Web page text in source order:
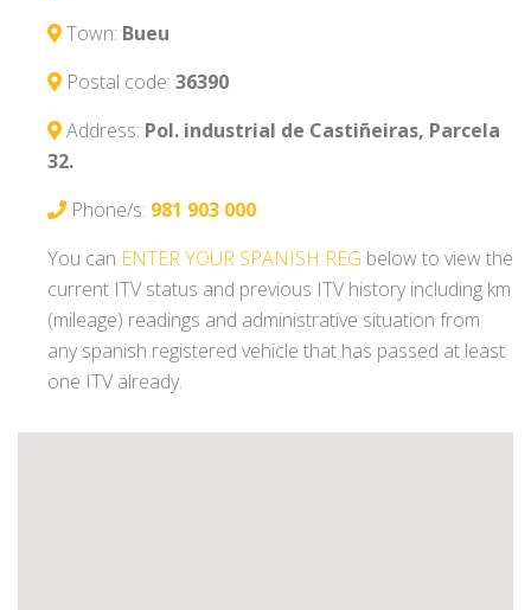
Town: Bueu
Postal code: 36390
Address: Pol. industrial de Castiñeiras, Parcela
32.
Phone/s: 981 903 000
You can ENTER YOUR SPANISH REG below to view the
current ITV status and previous ITV history including km
(mileage) readings and administrative situation from
any spanish registered vehicle that has passed at least
one ITV already.